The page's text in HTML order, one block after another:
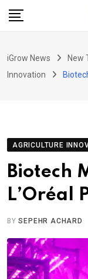
Skip
iGrow News New
Innovation
AGRICULTURE
Biotech
L’Oréal
BYSEPEHR ACHARD